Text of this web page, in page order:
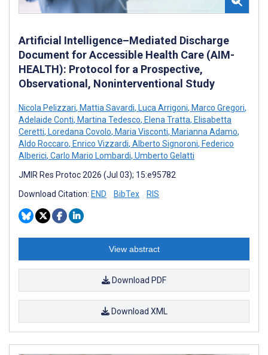
Artificial Intelligence–Mediated Discharge
Document for Accessible Health Care (AIM-
HEALTH): Protocol for a Prospective,
Observational, Noninterventional Study
Nicola Pelizzari, Mattia Savardi, Luca Arrigoni, Marco Gregori,
Adelaide Conti, Martina Tedesco, Elena Tratta, Elisabetta
Ceretti, Loredana Covolo, Maria Visconti, Marianna Adamo,
Aldo Roccaro, Enrico Vizzardi, Alberto Signoroni, Federico
Alberici, Carlo Mario Lombardi, Umberto Gelatti
JMIR Res Protoc 2026 (Jul 03); 15:e95782
Download Citation: END BibTex RIS
View abstract
Download PDF
Download XML